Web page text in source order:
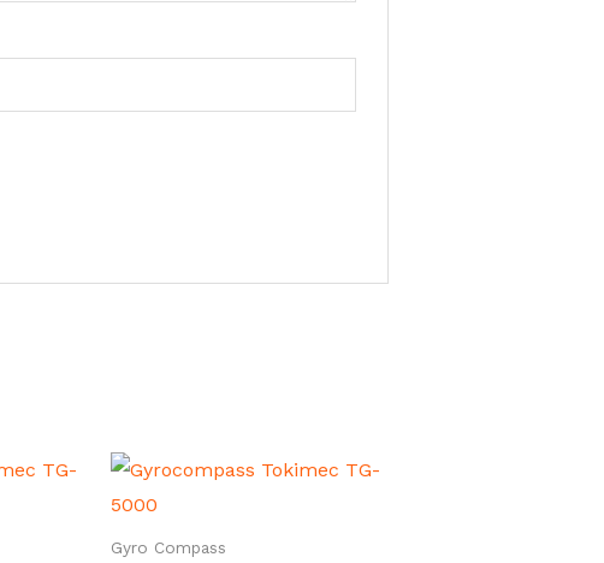
Gyro Compass